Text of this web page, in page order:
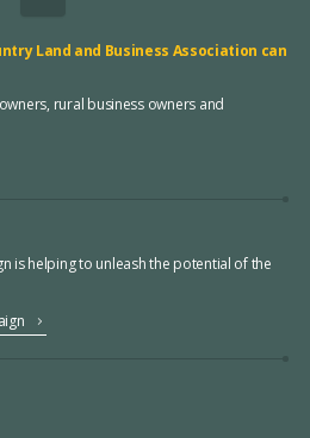
Land and Business Association can
rural business owners and
is helping to unleash the potential of the